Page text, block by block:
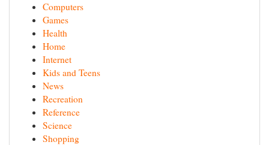
Computers
Games
Health
Home
Internet
Kids and Teens
News
Recreation
Reference
Science
Shopping